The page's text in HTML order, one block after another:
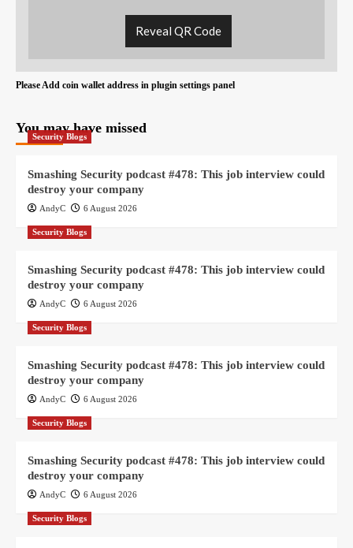
Reveal QR Code
Please Add coin wallet address in plugin settings panel
You may have missed
Security Blogs
Smashing Security podcast #478: This job interview could
destroy your company
AndyC 6 August 2026
Security Blogs
Smashing Security podcast #478: This job interview could
destroy your company
AndyC 6 August 2026
Security Blogs
Smashing Security podcast #478: This job interview could
destroy your company
AndyC 6 August 2026
Security Blogs
Smashing Security podcast #478: This job interview could
destroy your company
AndyC 6 August 2026
Security Blogs